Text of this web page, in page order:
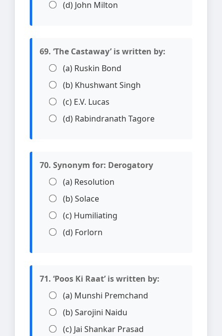
(d) John Milton
69. ‘The Castaway’ is written by:
(a) Ruskin Bond
(b) Khushwant Singh
(c) E.V. Lucas
(d) Rabindranath Tagore
70. Synonym for: Derogatory
(a) Resolution
(b) Solace
(c) Humiliating
(d) Forlorn
71. ‘Poos Ki Raat’ is written by:
(a) Munshi Premchand
(b) Sarojini Naidu
(c) Jai Shankar Prasad